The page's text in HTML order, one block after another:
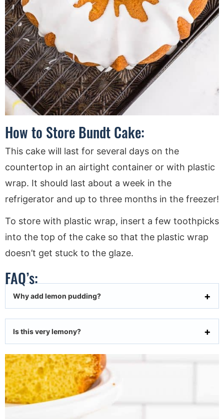
How to Store Bundt Cake:
This cake will last for several days on the
countertop in an airtight container or with plastic
wrap. It should last about a week in the
refrigerator and up to three months in the freezer!
To store with plastic wrap, insert a few toothpicks
into the top of the cake so that the plastic wrap
doesn’t get stuck to the glaze.
FAQ’s:
Why add lemon pudding?
Is this very lemony?